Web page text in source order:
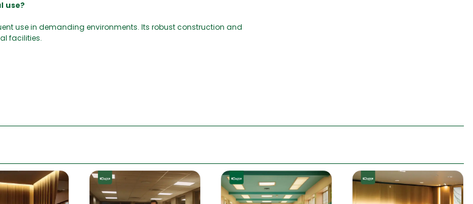
use?
use in demanding environments. Its robust construction and
facilities.